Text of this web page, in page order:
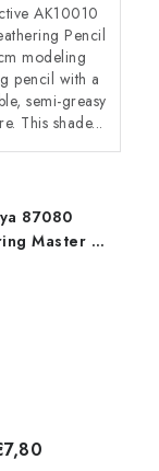
AK10010
Pencil
modeling
pencil with a
semi-greasy
This shade...
87080
Master B